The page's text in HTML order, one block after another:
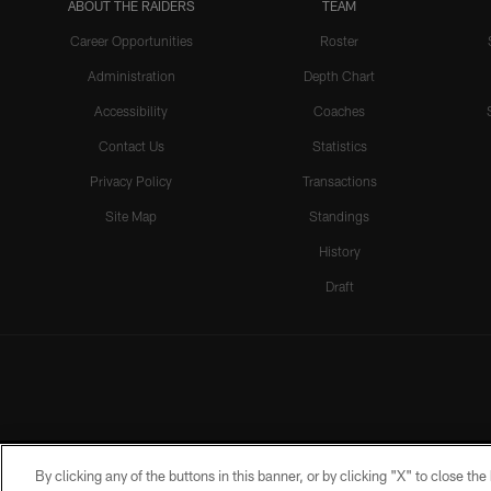
ABOUT THE RAIDERS
Career Opportunities
Administration
Accessibility
Contact Us
Privacy Policy
Site Map
TEAM
Roster
Depth Chart
Coaches
Statistics
Transactions
Standings
History
Draft
By clicking any of the buttons in this banner, or by clicking "X" to close